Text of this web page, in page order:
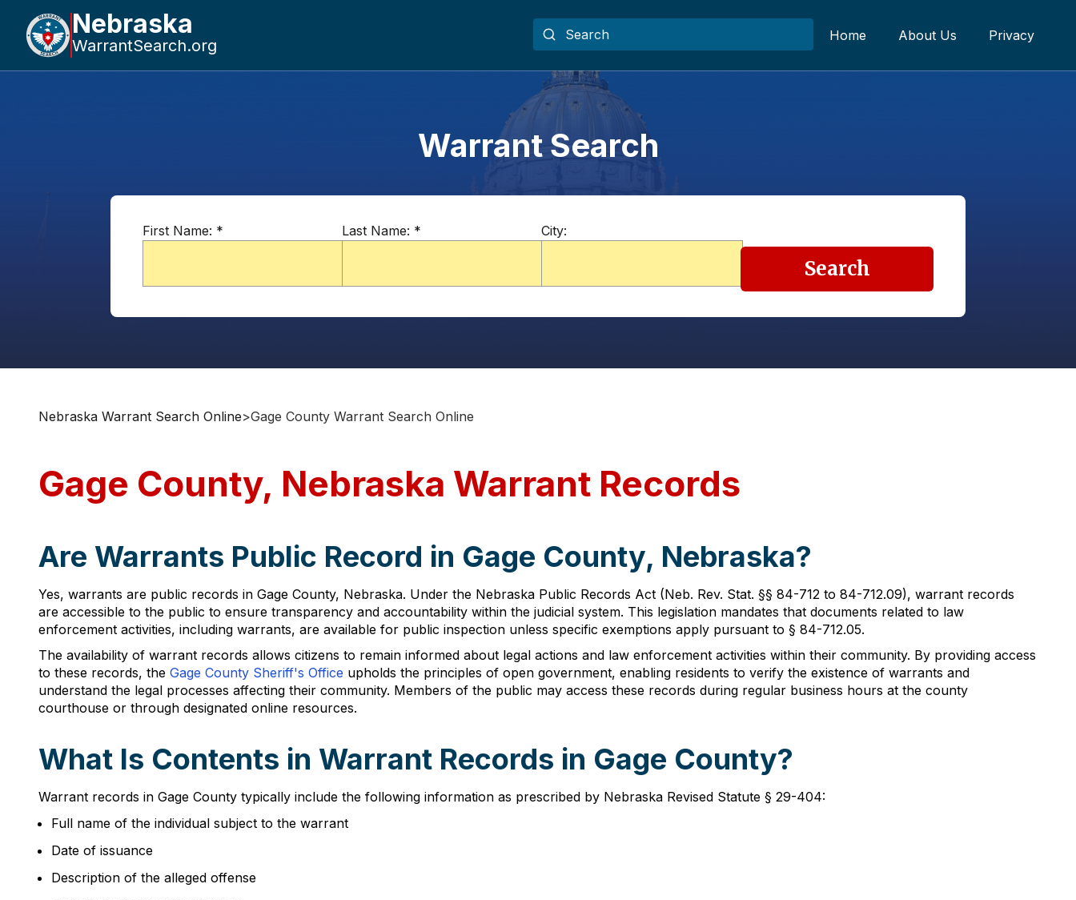
Nebraska
WarrantSearch.org
Home About Us Privacy
Warrant Search
First Name: * Last Name: * City:
Search
Nebraska Warrant Search Online>Gage County Warrant Search Online
Gage County, Nebraska Warrant Records
Are Warrants Public Record in Gage County, Nebraska?
Yes, warrants are public records in Gage County, Nebraska. Under the Nebraska Public Records Act (Neb. Rev. Stat. §§ 84-712 to 84-712.09), warrant records
are accessible to the public to ensure transparency and accountability within the judicial system. This legislation mandates that documents related to law
enforcement activities, including warrants, are available for public inspection unless specific exemptions apply pursuant to § 84-712.05.
The availability of warrant records allows citizens to remain informed about legal actions and law enforcement activities within their community. By providing access
to these records, the Gage County Sheriff's Office upholds the principles of open government, enabling residents to verify the existence of warrants and
understand the legal processes affecting their community. Members of the public may access these records during regular business hours at the county
courthouse or through designated online resources.
What Is Contents in Warrant Records in Gage County?
Warrant records in Gage County typically include the following information as prescribed by Nebraska Revised Statute § 29-404:
Full name of the individual subject to the warrant
Date of issuance
Description of the alleged offense